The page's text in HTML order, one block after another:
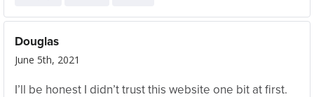
Douglas
June 5th, 2021
I’ll be honest I didn’t trust this website one bit at first.